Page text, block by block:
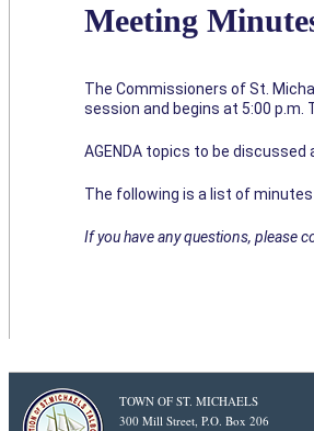
Meeting
The Commissioners of St.
session and begins at 5:00 p.m.
AGENDA topics to be
The following is a list of
If you have any questions, please
TOWN OF ST. MICHAELS
300 Mill Street, P.O. Box 206